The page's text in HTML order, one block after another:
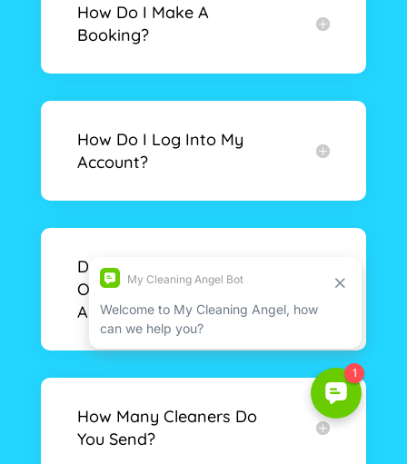
How Do I Make A
Booking?
How Do I Log Into My
Account?
Do I Need To Provide My
Own Cleaning Supplies
And Equipment?
How Many Cleaners Do
You Send?